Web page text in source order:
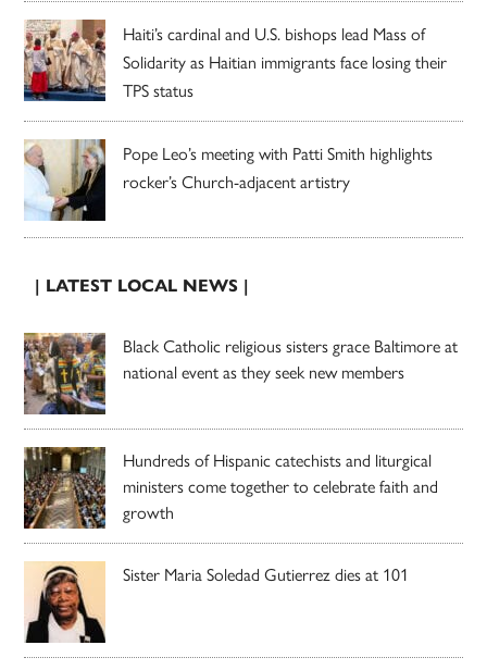
Haiti’s cardinal and U.S. bishops lead Mass of
Solidarity as Haitian immigrants face losing their
TPS status
Pope Leo’s meeting with Patti Smith highlights
rocker’s Church-adjacent artistry
| LATEST LOCAL NEWS |
Black Catholic religious sisters grace Baltimore at
national event as they seek new members
Hundreds of Hispanic catechists and liturgical
ministers come together to celebrate faith and
growth
Sister Maria Soledad Gutierrez dies at 101